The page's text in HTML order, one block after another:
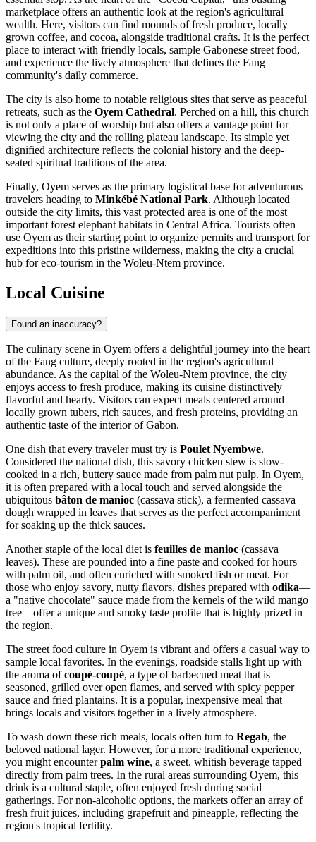
marketplace offers an authentic look at the region's agricultural
wealth. Here, visitors can find mounds of fresh produce, locally
grown coffee, and cocoa, alongside traditional crafts. It is the perfect
place to interact with friendly locals, sample Gabonese street food,
and experience the lively atmosphere that defines the Fang
community's daily commerce.
The city is also home to notable religious sites that serve as peaceful
retreats, such as the Oyem Cathedral. Perched on a hill, this church
is not only a place of worship but also offers a vantage point for
viewing the city and the rolling plateau landscape. Its simple yet
dignified architecture reflects the colonial history and the deep-
seated spiritual traditions of the area.
Finally, Oyem serves as the primary logistical base for adventurous
travelers heading to Minkébé National Park. Although located
outside the city limits, this vast protected area is one of the most
important forest elephant habitats in Central Africa. Tourists often
use Oyem as their starting point to organize permits and transport for
expeditions into this pristine wilderness, making the city a crucial
hub for eco-tourism in the Woleu-Ntem province.
Local Cuisine
Found an inaccuracy?
The culinary scene in Oyem offers a delightful journey into the heart
of the Fang culture, deeply rooted in the region's agricultural
abundance. As the capital of the Woleu-Ntem province, the city
enjoys access to fresh produce, making its cuisine distinctively
flavorful and hearty. Visitors can expect meals centered around
locally grown tubers, rich sauces, and fresh proteins, providing an
authentic taste of the interior ofGabon.
One dish that every traveler must try is Poulet Nyembwe.
Considered the national dish, this savory chicken stew is slow-
cooked in a rich, buttery sauce made from palm nut pulp. In Oyem,
it is often prepared with a local touch and served alongside the
ubiquitous bâton de manioc (cassava stick), a fermented cassava
dough wrapped in leaves that serves as the perfect accompaniment
for soaking up the thick sauces.
Another staple of the local diet is feuilles de manioc (cassava
leaves). These are pounded into a fine paste and cooked for hours
with palm oil, and often enriched with smoked fish or meat. For
those who enjoy savory, nutty flavors, dishes prepared with odika—
a "native chocolate" sauce made from the kernels of the wild mango
tree—offer a unique and smoky taste profile that is highly prized in
the region.
The street food culture in Oyem is vibrant and offers a casual way to
sample local favorites. In the evenings, roadside stalls light up with
the aroma ofcoupé-coupé, a type of barbecued meat that is
seasoned, grilled over open flames, and served with spicy pepper
sauce and fried plantains. It is a popular, inexpensive meal that
brings locals and visitors together in a lively atmosphere.
To wash down these rich meals, locals often turn to Regab, the
beloved national lager. However, for a more traditional experience,
you might encounterpalm wine, a sweet, whitish beverage tapped
directly from palm trees. In the rural areas surrounding Oyem, this
drink is a cultural staple, often enjoyed fresh during social
gatherings. For non-alcoholic options, the markets offer an array of
fresh fruit juices, including grapefruit and pineapple, reflecting the
region's tropical fertility.